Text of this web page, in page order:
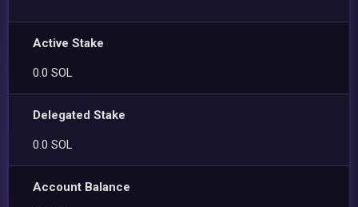
Active Stake
0.0 SOL
Delegated Stake
0.0 SOL
Account Balance